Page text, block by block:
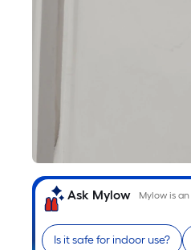
Ask Mylow Mylow is
Is it safe for indoor use?